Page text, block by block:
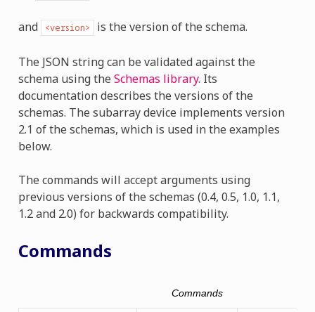
and <version> is the version of the schema.
The JSON string can be validated against the
schema using the Schemas library. Its
documentation describes the versions of the
schemas. The subarray device implements version
2.1 of the schemas, which is used in the examples
below.
The commands will accept arguments using
previous versions of the schemas (0.4, 0.5, 1.0, 1.1,
1.2 and 2.0) for backwards compatibility.
Commands
Commands